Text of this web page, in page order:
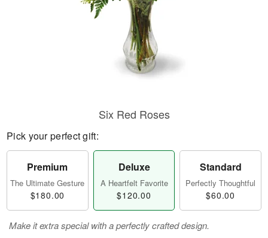
Six Red Roses
Pick your perfect gift:
Premium
The Ultimate Gesture
$180.00
Deluxe
A Heartfelt Favorite
$120.00
Standard
Perfectly Thoughtful
$60.00
Make it extra special with a perfectly crafted design.